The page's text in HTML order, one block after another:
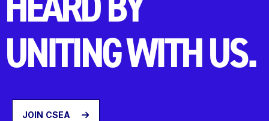
UNITING WITH US.
JOIN CSEA